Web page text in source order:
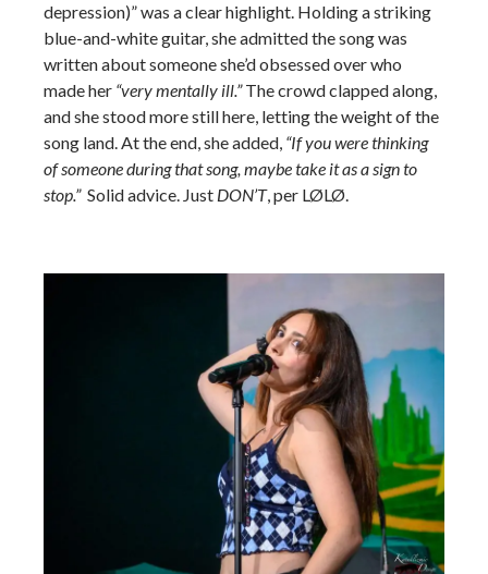
depression)” was a clear highlight. Holding a striking
blue-and-white guitar, she admitted the song was
written about someone she’d obsessed over who
made her “very mentally ill.”The crowd clapped along,
and she stood more still here, letting the weight of the
song land. At the end, she added, “If you were thinking
of someone during that song, maybe take it as a sign to
stop.”Solid advice. Just DON’T, per LØLØ.